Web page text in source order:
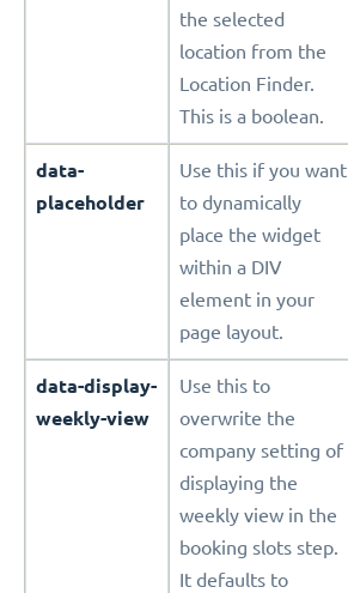
the selected
location from the
Location Finder.
This is a boolean.
data-
placeholder
Use this if you want
to dynamically
place the widget
within a DIV
element in your
page layout.
data-display-
weekly-view
Use this to
overwrite the
company setting of
displaying the
weekly view in the
booking slots step.
It defaults to